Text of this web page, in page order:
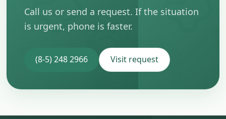
Call us or send a request. If the situation
is urgent, phone is faster.
(8-5) 248 2966 Visit request